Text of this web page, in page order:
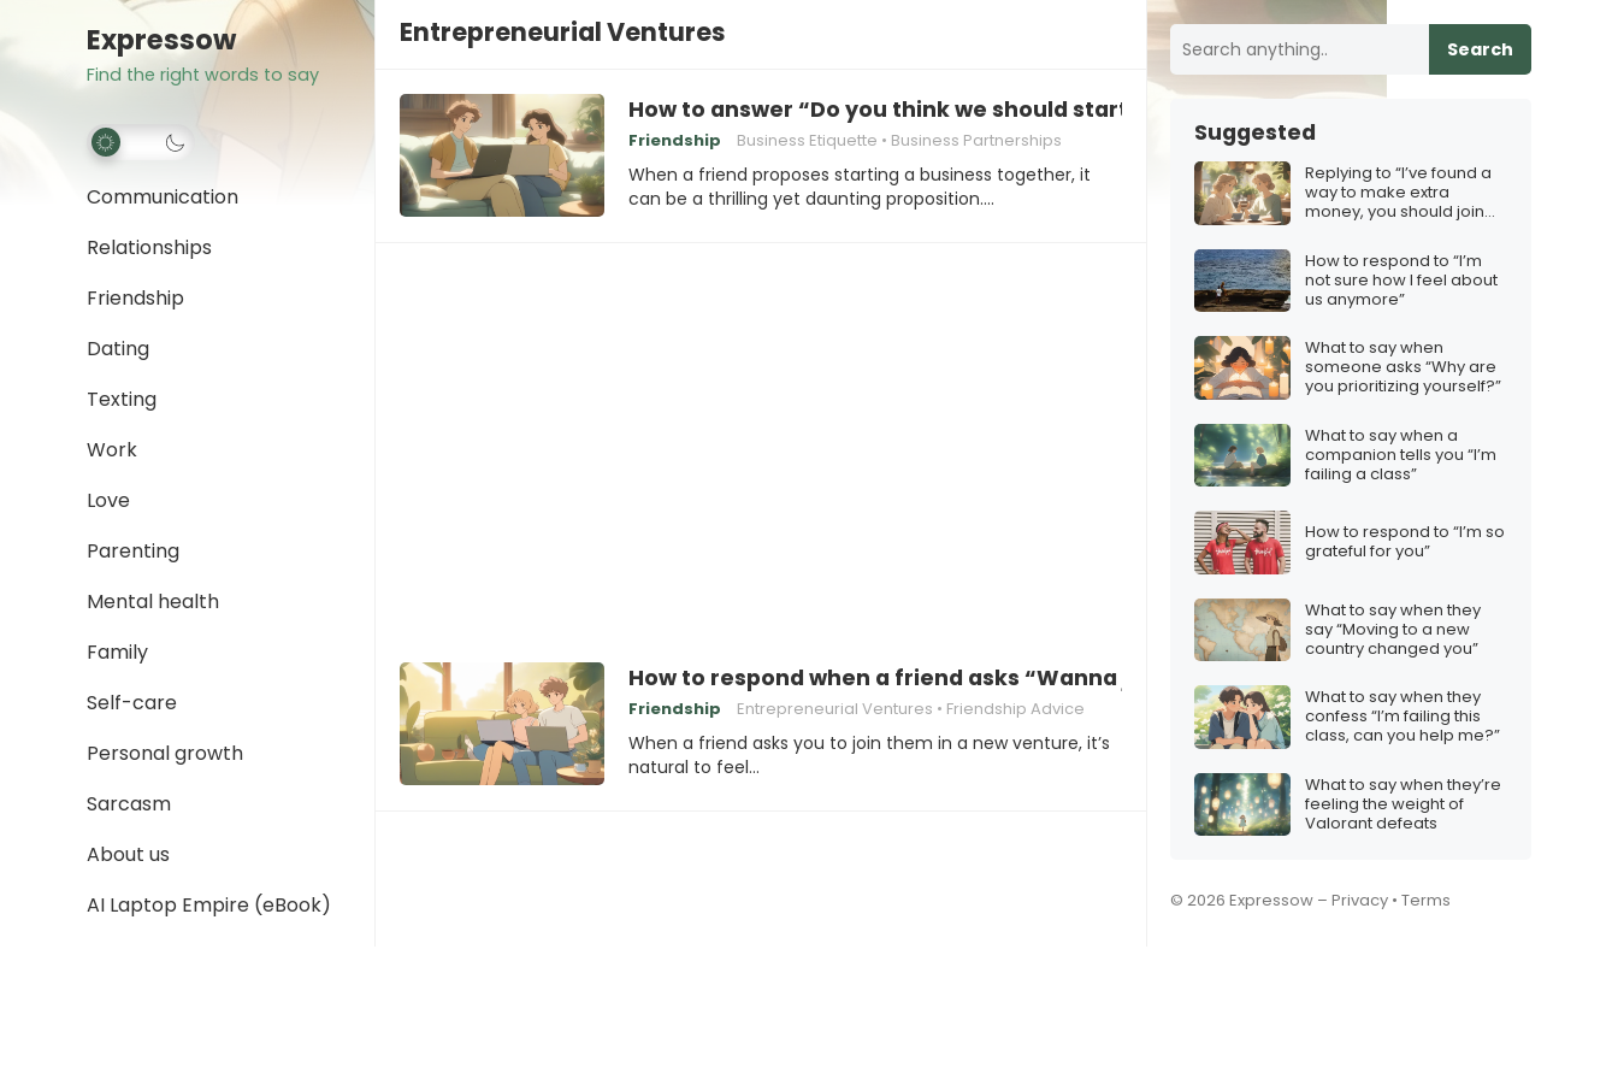
Expressow
Find the right words to say
Communication
Relationships
Friendship
Dating
Texting
Work
Love
Parenting
Mental health
Family
Self-care
Personal growth
Sarcasm
About us
AI Laptop Empire (eBook)
Entrepreneurial Ventures
How to answer “Do you think we should start a business together?”
Friendship Business Etiquette Business Partnerships
When a friend proposes starting a business together, it
can be a thrilling yet daunting proposition.…
How to respond when a friend asks “Wanna join me in this life-changing venture?”
Friendship Entrepreneurial Ventures Friendship Advice
When a friend asks you to join them in a new venture, it’s
natural to feel…
Search
Suggested
Replying to “I’ve found a
way to make extra
money, you should join
How to respond to “I’m
not sure how I feel about
us anymore”
What to say when
someone asks “Why are
you prioritizing yourself?”
What to say when a
companion tells you “I’m
failing a class”
How to respond to “I’m so
grateful for you”
What to say when they
say “Moving to a new
country changed you”
What to say when they
confess “I’m failing this
class, can you help me?”
What to say when they’re
feeling the weight of
Valorant defeats
© 2026 Expressow – Privacy • Terms